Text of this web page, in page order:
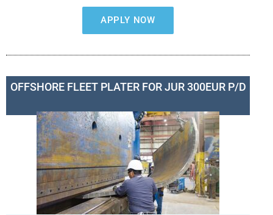
APPLY NOW
OFFSHORE FLEET PLATER FOR JUR 300EUR P/D